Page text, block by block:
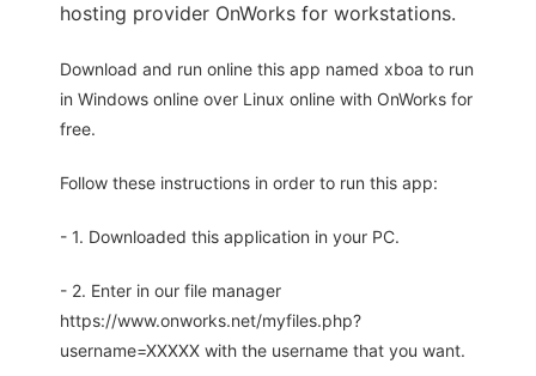
hosting provider OnWorks for workstations.
Download and run online this app named xboa to run
in Windows online over Linux online with OnWorks for
free.
Follow these instructions in order to run this app:
- 1. Downloaded this application in your PC.
- 2. Enter in our file manager
https://www.onworks.net/myfiles.php?
username=XXXXX with the username that you want.